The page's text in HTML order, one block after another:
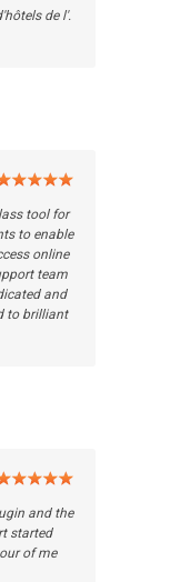
de l'.
tool for
to enable
online
team
and
to brilliant
and the
started
of me